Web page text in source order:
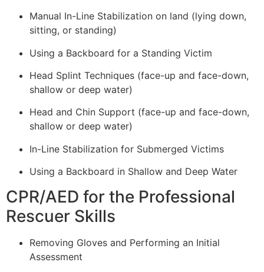
Manual In-Line Stabilization on land (lying down,
sitting, or standing)
Using a Backboard for a Standing Victim
Head Splint Techniques (face-up and face-down,
shallow or deep water)
Head and Chin Support (face-up and face-down,
shallow or deep water)
In-Line Stabilization for Submerged Victims
Using a Backboard in Shallow and Deep Water
CPR/AED for the Professional
Rescuer Skills
Removing Gloves and Performing an Initial
Assessment